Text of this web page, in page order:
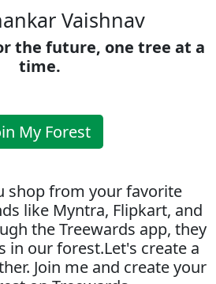
Vaishnav
the future, one tree at a
time.
My Forest
shop from your favorite
like Myntra, Flipkart, and
the Treewards app, they
in our forest.Let's create a
Join me and create your